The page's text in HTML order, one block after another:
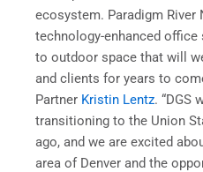
ecosystem. Paradigm River
technology-enhanced
to outdoor space that will
and clients for years to
Partner Kristin Lentz. “DGS
transitioning to the Union
ago, and we are excited
area of Denver and the